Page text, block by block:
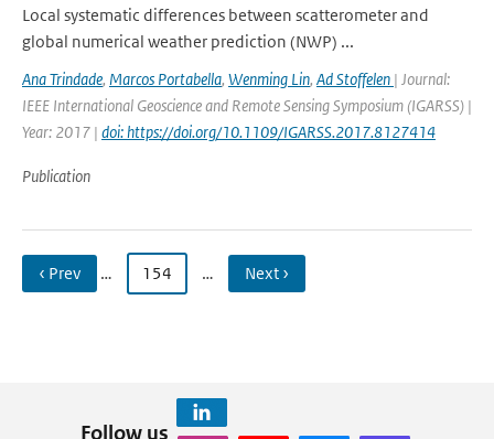
Local systematic differences between scatterometer and
global numerical weather prediction (NWP) ...
Ana Trindade, Marcos Portabella, Wenming Lin, Ad Stoffelen | Journal:
IEEE International Geoscience and Remote Sensing Symposium (IGARSS) |
Year: 2017 | doi: https://doi.org/10.1109/IGARSS.2017.8127414
Publication
‹ Prev … 154 … Next ›
Follow us